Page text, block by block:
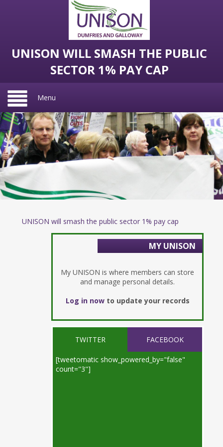
UNISON WILL SMASH THE PUBLIC
SECTOR 1% PAY CAP
Menu
UNISON will smash the public sector 1% pay cap
MY UNISON
My UNISON is where members can store
and manage personal details.
Log in nowto update your records
TWITTER FACEBOOK
[tweetomatic show_powered_by="false"
count="3"]